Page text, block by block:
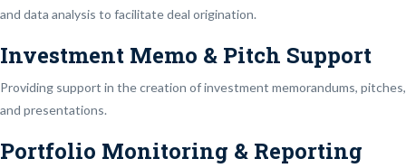
and data analysis to facilitate deal origination.
Investment Memo & Pitch Support
Providing support in the creation of investment memorandums, pitches,
and presentations.
Portfolio Monitoring & Reporting